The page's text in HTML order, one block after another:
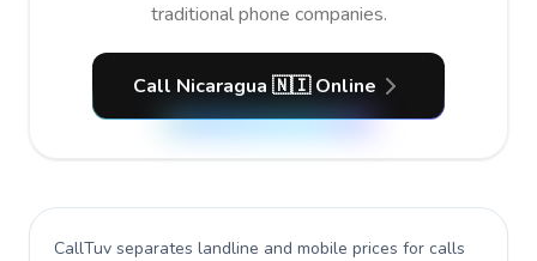
traditional phone companies.
Call Nicaragua 🇳🇮 Online
CallTuv separates landline and mobile prices for calls